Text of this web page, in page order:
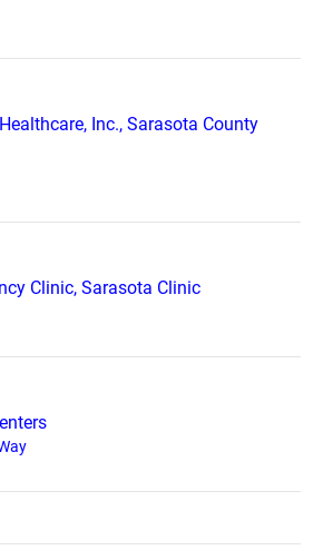
Inc., Sarasota County
Clinic, Sarasota Clinic